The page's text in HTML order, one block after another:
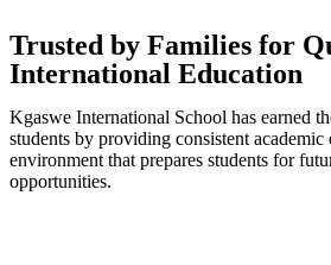
Trusted by Families for
International Education
Kgaswe International School has earned
students by providing consistent academic
environment that prepares students for
opportunities.